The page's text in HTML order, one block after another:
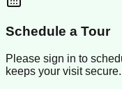
Schedule a Tour
Please sign in to
keeps your visit secure.